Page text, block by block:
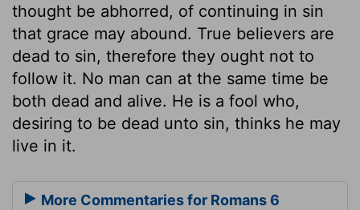
thought be abhorred, of continuing in sin
that grace may abound. True believers are
dead to sin, therefore they ought not to
follow it. No man can at the same time be
both dead and alive. He is a fool who,
desiring to be dead unto sin, thinks he may
live in it.
More Commentaries for Romans 6